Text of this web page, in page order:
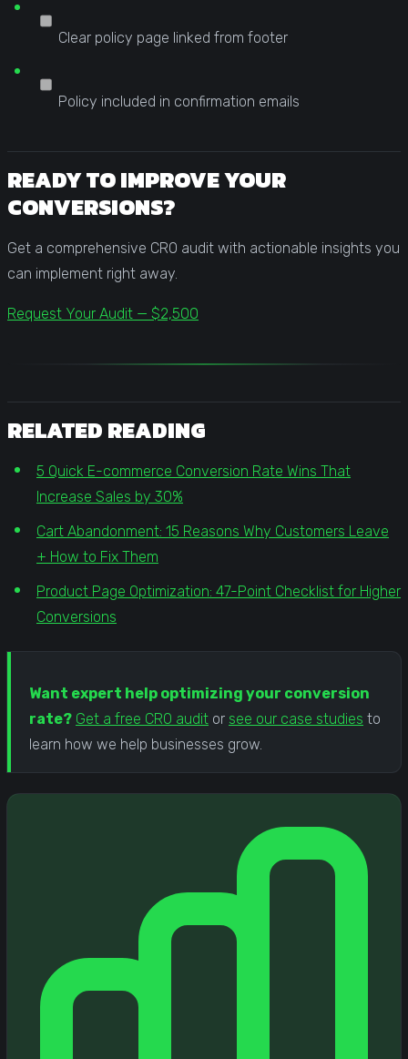
Clear policy page linked from footer
Policy included in confirmation emails
READY TO IMPROVE YOUR
CONVERSIONS?
Get a comprehensive CRO audit with actionable insights you
can implement right away.
Request Your Audit — $2,500
RELATED READING
5 Quick E-commerce Conversion Rate Wins That
Increase Sales by 30%
Cart Abandonment: 15 Reasons Why Customers Leave
+ How to Fix Them
Product Page Optimization: 47-Point Checklist for Higher
Conversions
Want expert help optimizing your conversion
rate? Get a free CRO audit or see our case studies to
learn how we help businesses grow.